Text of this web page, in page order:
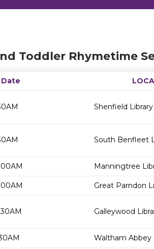
Toddler Rhymetime
Date
Shenfield Library
South Benfleet
Manningtree
Great Parndon
Galleywood
Waltham Abbey